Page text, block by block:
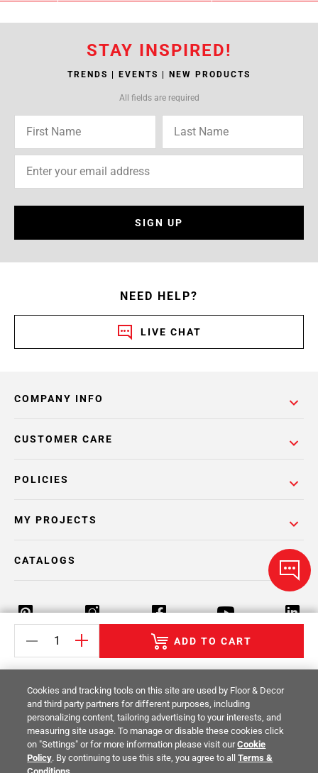
ADD TO CART
STAY INSPIRED!
TRENDS | EVENTS | NEW PRODUCTS
All fields are required
SIGN UP
NEED HELP?
LIVE CHAT
COMPANY INFO
POLICIES
CUSTOMER CARE
MY PROJECTS
CATALOGS
Return Policy Terms & Conditions Privacy Policy
Your Privacy Rights Site Map
© 2014 -2026Floor & Decor. All Rights
Reserved.
Cookies and tracking tools on this site are used by Floor & Decor
and third party partners for different purposes, including
personalizing content, tailoring advertising to your interests, and
measuring site usage. To manage or disable these cookies click
on "Settings" or for more information please visit ourCookie
Policy. By continuing to use this site, you agree to allTerms &